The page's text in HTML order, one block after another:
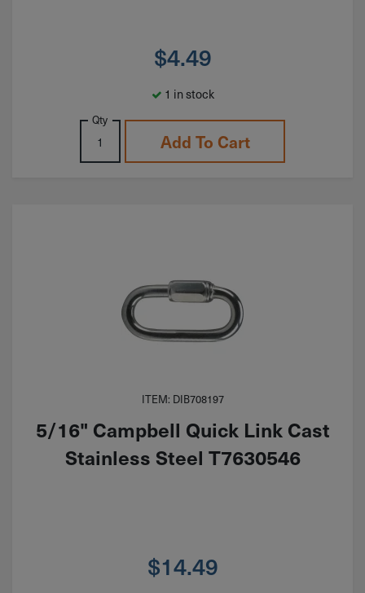
$4.49
1 in stock
Qty
Add To Cart
ITEM: DIB708197
5/16" Campbell Quick Link Cast
Stainless Steel T7630546
$14.49